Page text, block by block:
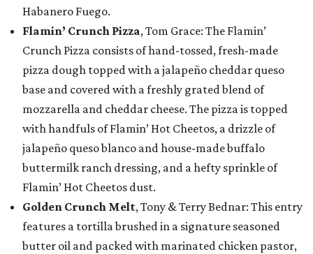
Habanero Fuego.
Flamin’ Crunch Pizza, Tom Grace: The Flamin’
Crunch Pizza consists of hand-tossed, fresh-made
pizza dough topped with a jalapeño cheddar queso
base and covered with a freshly grated blend of
mozzarella and cheddar cheese. The pizza is topped
with handfuls of Flamin’ Hot Cheetos, a drizzle of
jalapeño queso blanco and house-made buffalo
buttermilk ranch dressing, and a hefty sprinkle of
Flamin’ Hot Cheetos dust.
Golden Crunch Melt, Tony & Terry Bednar: This entry
features a tortilla brushed in a signature seasoned
butter oil and packed with marinated chicken pastor,